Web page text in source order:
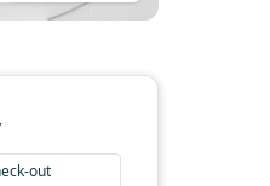
out